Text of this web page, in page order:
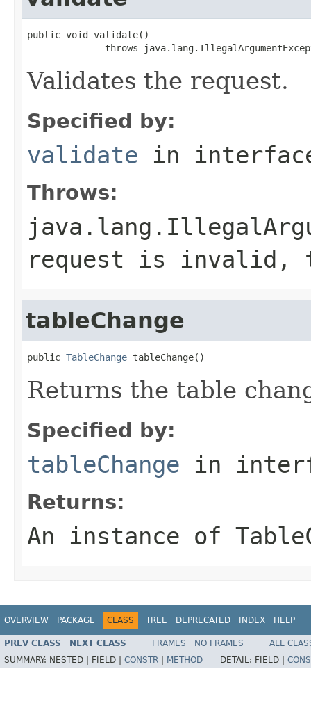
public void validate()
throws
Validates the request.
Specified by:
validate in
Throws:
request is invalid,
tableChange
public TableChange tableChange()
Returns the table
Specified by:
tableChange in
Returns:
An instance of
OVERVIEW PACKAGE CLASS TREE DEPRECATED INDEX HELP
PREV CLASS NEXT CLASS FRAMES NO FRAMES
ALL
SUMMARY: NESTED | FIELD | CONSTR METHOD DETAIL: FIELD |